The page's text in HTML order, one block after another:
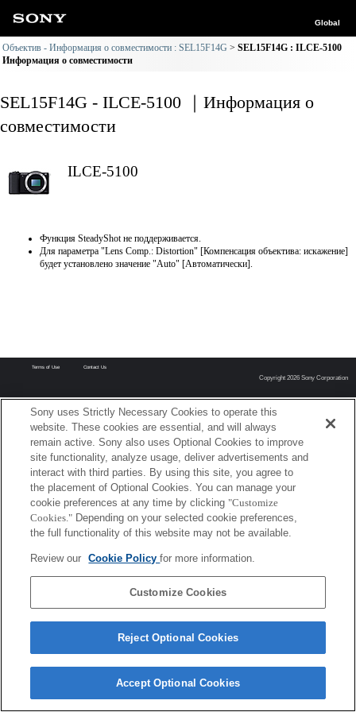
Global
Объектив - Информация о совместимости : SEL15F14G
SEL15F14G : ILCE-5100
Информация о совместимости
SEL15F14G - ILCE-5100 ｜Информация о
совместимости
ILCE-5100
Функция SteadyShot не поддерживается.
Для параметра "Lens Comp.: Distortion" [Компенсация объектива: искажение]
будет установлено значение "Auto" [Автоматически].
Terms of Use Contact Us
Copyright 2026 Sony Corporation
Sony uses Strictly Necessary Cookies to operate this
website. These cookies are essential, and will always
remain active. Sony also uses Optional Cookies to improve
site functionality, analyze usage, deliver advertisements and
interact with third parties. By using this site, you agree to
the placement of Optional Cookies. You can manage your
cookie preferences at any time by clicking "Customize
Cookies." Depending on your selected cookie preferences,
the full functionality of this website may not be available.
Review our Cookie Policyfor more information.
Customize Cookies
Reject Optional Cookies
Accept Optional Cookies